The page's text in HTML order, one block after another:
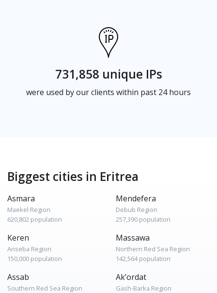
731,858 unique IPs
were used by our clients within past 24 hours
Biggest cities in Eritrea
Asmara
Maekel Region
620,802 population
Mendefera
Debub Region
257,390 population
Keren
Anseba Region
150,000 population
Massawa
Northern Red Sea Region
142,564 population
Assab
Southern Red Sea Region
Ak’ordat
Gash-Barka Region